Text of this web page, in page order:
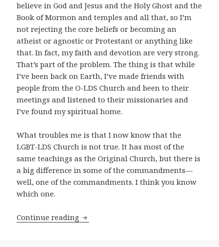
believe in God and Jesus and the Holy Ghost and the
Book of Mormon and temples and all that, so I’m
not rejecting the core beliefs or becoming an
atheist or agnostic or Protestant or anything like
that. In fact, my faith and devotion are very strong.
That’s part of the problem. The thing is that while
I’ve been back on Earth, I’ve made friends with
people from the O-LDS Church and been to their
meetings and listened to their missionaries and
I’ve found my spiritual home.
What troubles me is that I now know that the
LGBT-LDS Church is not true. It has most of the
same teachings as the Original Church, but there is
a big difference in some of the commandments—
well, one of the commandments. I think you know
which one.
Continue reading The Defection of Baby Mixo